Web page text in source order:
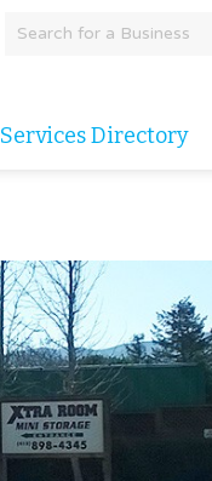
Services Directory